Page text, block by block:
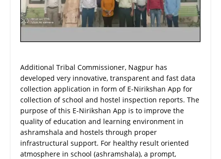
Additional Tribal Commissioner, Nagpur has
developed very innovative, transparent and fast data
collection application in form of E-Nirikshan App for
collection of school and hostel inspection reports. The
purpose of this E-Nirikshan App is to improve the
quality of education and learning environment in
ashramshala and hostels through proper
infrastructural support. For healthy result oriented
atmosphere in school (ashramshala), a prompt,